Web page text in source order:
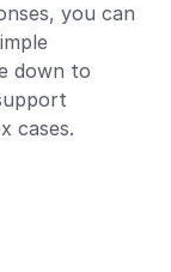
you can
down to
cases.